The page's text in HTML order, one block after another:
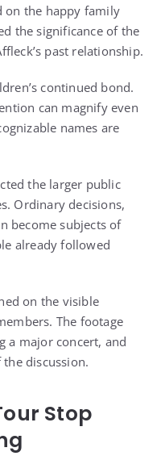
on the happy family
the significance of the
past relationship.
continued bond.
can magnify even
names are
the larger public
Ordinary decisions,
become subjects of
already followed
on the visible
The footage
a major concert, and
discussion.
Stop